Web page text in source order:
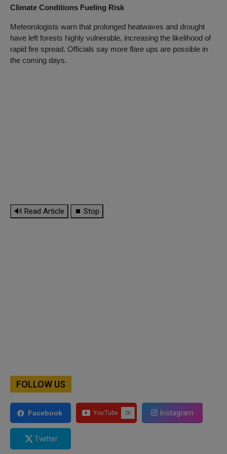
Climate Conditions Fueling Risk
Meteorologists warn that prolonged heatwaves and drought
have left forests highly vulnerable, increasing the likelihood of
rapid fire spread. Officials say more flare ups are possible in
the coming days.
🔊 Read Article ⏹ Stop
FOLLOW US
Facebook Instagram
Twitter